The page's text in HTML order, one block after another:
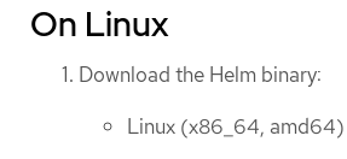
On Linux
Download the Helm binary:
Linux (x86_64, amd64)